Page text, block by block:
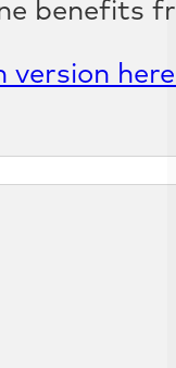
benefits
version